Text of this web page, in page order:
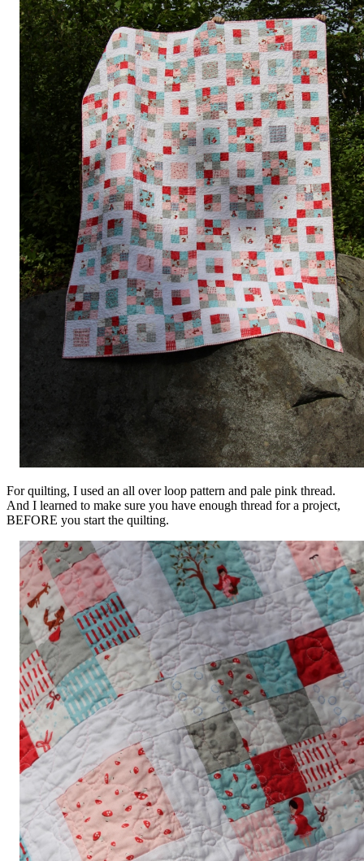
For quilting, I used an all over loop pattern and pale pink thread.
And I learned to make sure you have enough thread for a project,
BEFORE you start the quilting.